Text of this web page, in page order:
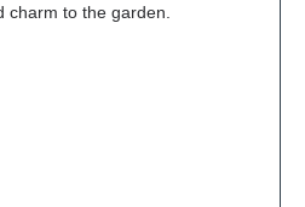
charm to the garden.